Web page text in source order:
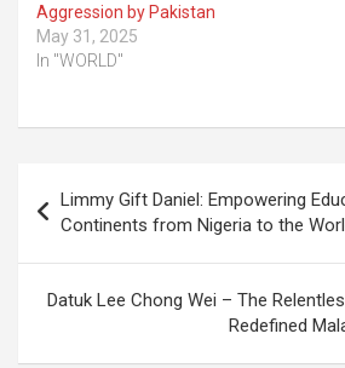
Aggression by Pakistan
May 31, 2025
In "WORLD"
navigation
Limmy Gift Daniel: Empowering
Continents from Nigeria to the
Datuk Lee Chong Wei – The
Redefined